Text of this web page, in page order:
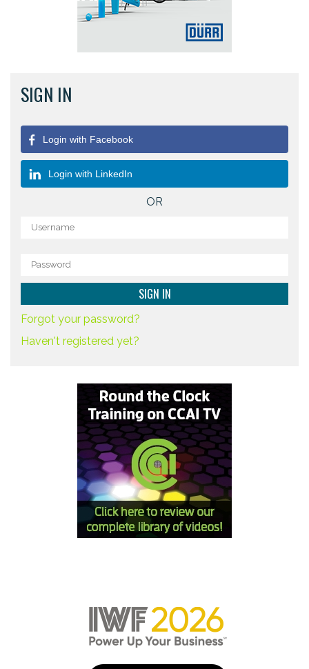
SIGN IN
Login with Facebook
Login with LinkedIn
OR
Forgot your password?
Haven't registered yet?